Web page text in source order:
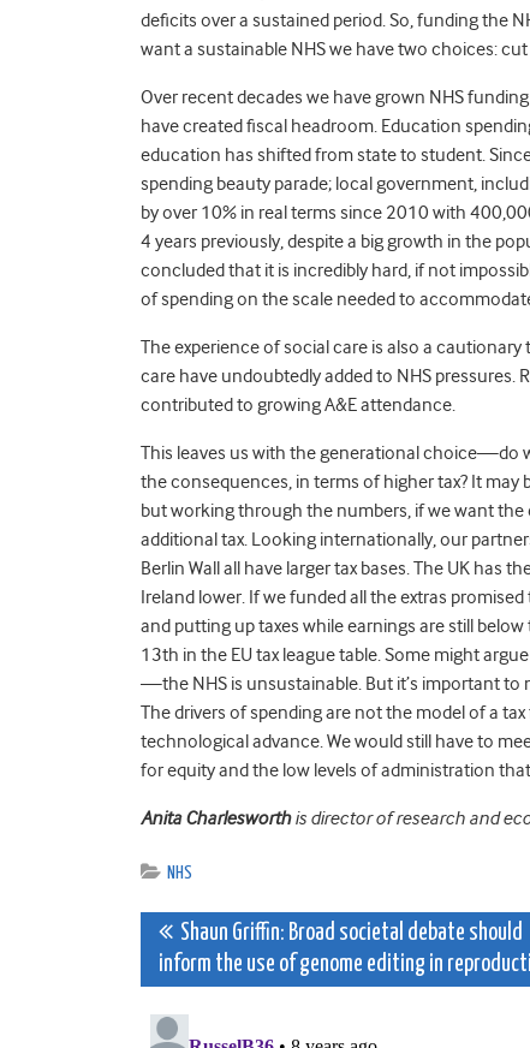
deficits over a sustained period. So, funding the
want a sustainable NHS we have two choices:
Over recent decades we have grown NHS
have created fiscal headroom. Education
education has shifted from state to student.
spending beauty parade; local government,
by over 10% in real terms since 2010 with
4 years previously, despite a big growth in the
concluded that it is incredibly hard, if not
of spending on the scale needed to
The experience of social care is also a
care have undoubtedly added to NHS
contributed to growing A&E attendance.
This leaves us with the generational choice—do
the consequences, in terms of higher tax? It
but working through the numbers, if we want
additional tax. Looking internationally, our
Berlin Wall all have larger tax bases. The UK has
Ireland lower. If we funded all the extras
and putting up taxes while earnings are still
13th in the EU tax league table. Some might
—the NHS is unsustainable. But it’s important
The drivers of spending are not the model of a
technological advance. We would still have to
for equity and the low levels of administration
Anita Charlesworthis director of research and
NHS
Post
navigation
Shaun Griffin: Broad societal debate should
inform the use of genome editing in